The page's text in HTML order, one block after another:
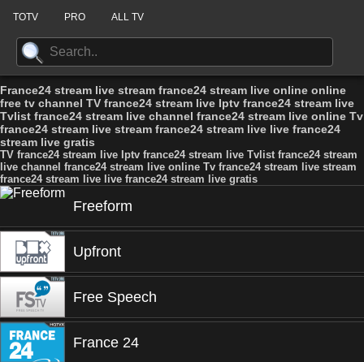
TOTV PRO ALL TV
France24 stream live stream france24 stream live online online
free tv channel TV france24 stream live Iptv france24 stream live
Tvlist france24 stream live channel france24 stream live online Tv
france24 stream live stream france24 stream live live france24
stream live gratis
TV france24 stream live Iptv france24 stream live Tvlist france24 stream
live channel france24 stream live online Tv france24 stream live stream
france24 stream live live france24 stream live gratis
Freeform
Upfront
Free Speech
France 24